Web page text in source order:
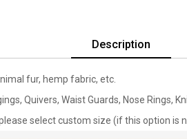
Description
fur, hemp fabric, etc.
Quivers, Waist Guards, Nose Rings,
select custom size (if this option